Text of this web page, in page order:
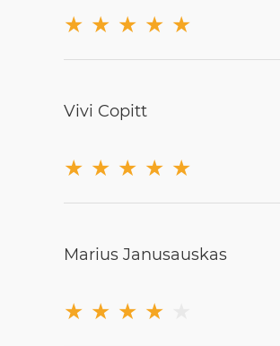
★ ★ ★ ★ ★
Vivi Copitt
★ ★ ★ ★ ★
Marius Janusauskas
★ ★ ★ ★